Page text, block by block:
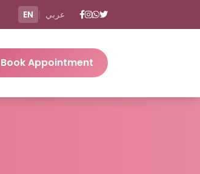
EN | عربي
Book Appointment